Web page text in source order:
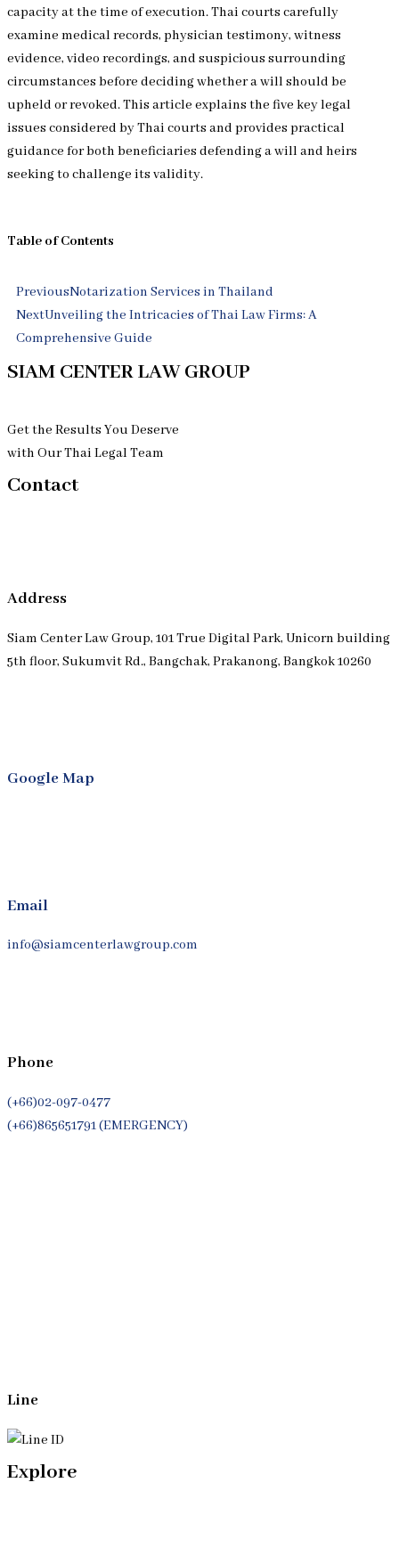
capacity at the time of execution. Thai courts carefully
examine medical records, physician testimony, witness
evidence, video recordings, and suspicious surrounding
circumstances before deciding whether a will should be
upheld or revoked. This article explains the five key legal
issues considered by Thai courts and provides practical
guidance for both beneficiaries defending a will and heirs
seeking to challenge its validity.
Table of Contents
Prev
PreviousNotarization Services in Thailand
NextUnveiling the Intricacies of Thai Law Firms: A
Comprehensive Guide
Next
SIAM CENTER LAW GROUP
Get the Results You Deserve
with Our Thai Legal Team
Contact
Address
Siam Center Law Group, 101 True Digital Park, Unicorn building
5th floor, Sukumvit Rd., Bangchak, Prakanong, Bangkok 10260
Google Map
Email
info@siamcenterlawgroup.com
Phone
(+66)02-097-0477
(+66)865651791 (EMERGENCY)
Line
Explore